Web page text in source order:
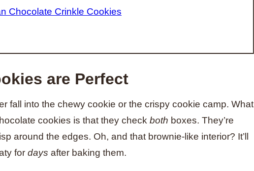
Chocolate Crinkle Cookies
are Perfect
fall into the chewy cookie or the crispy cookie camp. What
cookies is that they check both boxes. They’re
around the edges. Oh, and that brownie-like interior? It’ll
for days after baking them.